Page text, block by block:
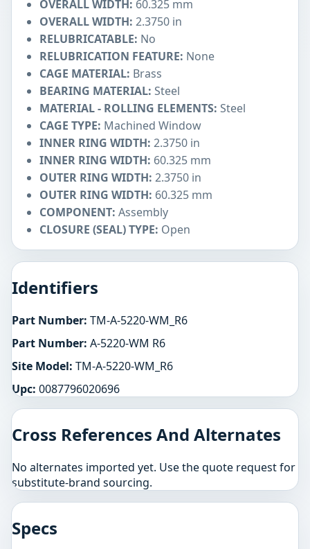
OVERALL WIDTH: 60.325 mm
OVERALL WIDTH: 2.3750 in
RELUBRICATABLE: No
RELUBRICATION FEATURE: None
CAGE MATERIAL: Brass
BEARING MATERIAL: Steel
MATERIAL - ROLLING ELEMENTS: Steel
CAGE TYPE: Machined Window
INNER RING WIDTH: 2.3750 in
INNER RING WIDTH: 60.325 mm
OUTER RING WIDTH: 2.3750 in
OUTER RING WIDTH: 60.325 mm
COMPONENT: Assembly
CLOSURE (SEAL) TYPE: Open
Identifiers
Part Number: TM-A-5220-WM_R6
Part Number: A-5220-WM R6
Site Model: TM-A-5220-WM_R6
Upc: 0087796020696
Cross References And Alternates
No alternates imported yet. Use the quote request for
substitute-brand sourcing.
Specs